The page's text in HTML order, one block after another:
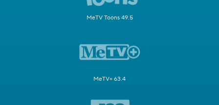
MeTV Toons 49.5
MeTV+ 63.4